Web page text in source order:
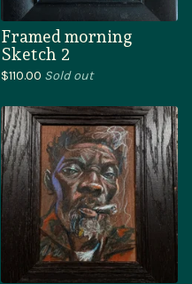
Framed morning
Sketch 2
$110.00 Sold out